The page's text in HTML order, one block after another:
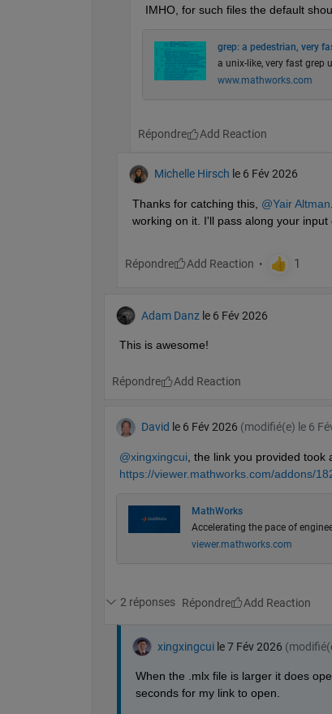
IMHO, for such files the default
grep: a pedestrian, very
a unix-like, very fast grep
www.mathworks.com
Répondre
Michelle Hirsch le 6 Fév 2026
Thanks for catching this, @Yair Altman
working on it. I'll pass along your input
Répondre
Adam Danz le 6 Fév 2026
This is awesome!
Répondre
David le 6 Fév 2026 (modifié(e) le 6
@xingxingcui , the link you provided
https://viewer.mathworks.com/addons/
MathWorks
Accelerating the pace of
viewer.mathworks.com
2 réponses Répondre
xingxingcui le 7 Fév 2026
When the .mlx file is larger it does
seconds for my link to open.